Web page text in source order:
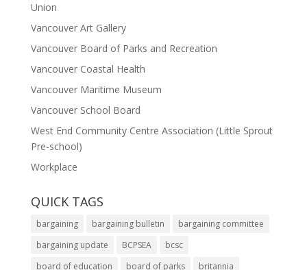
Union
Vancouver Art Gallery
Vancouver Board of Parks and Recreation
Vancouver Coastal Health
Vancouver Maritime Museum
Vancouver School Board
West End Community Centre Association (Little Sprout
Pre-school)
Workplace
QUICK TAGS
bargaining bargaining bulletin
bargaining committee
bargaining update
BCPSEA
bcsc
board of education
board of parks
britannia